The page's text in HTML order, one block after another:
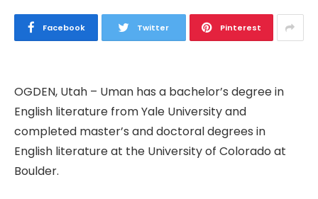
Facebook Twitter Pinterest
OGDEN, Utah – Uman has a bachelor’s degree in
English literature from Yale University and
completed master’s and doctoral degrees in
English literature at the University of Colorado at
Boulder.